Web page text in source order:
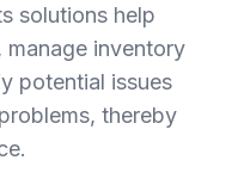
solutions help
manage inventory
potential issues
thereby